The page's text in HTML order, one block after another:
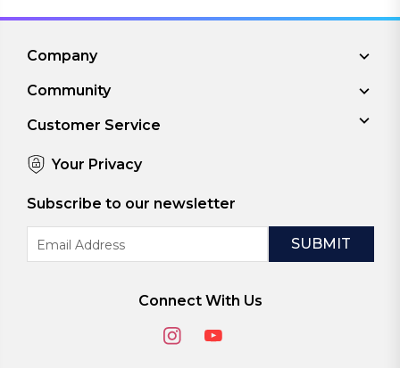
Company
Community
Customer Service
Your Privacy
Subscribe to our newsletter
Address
Connect With Us